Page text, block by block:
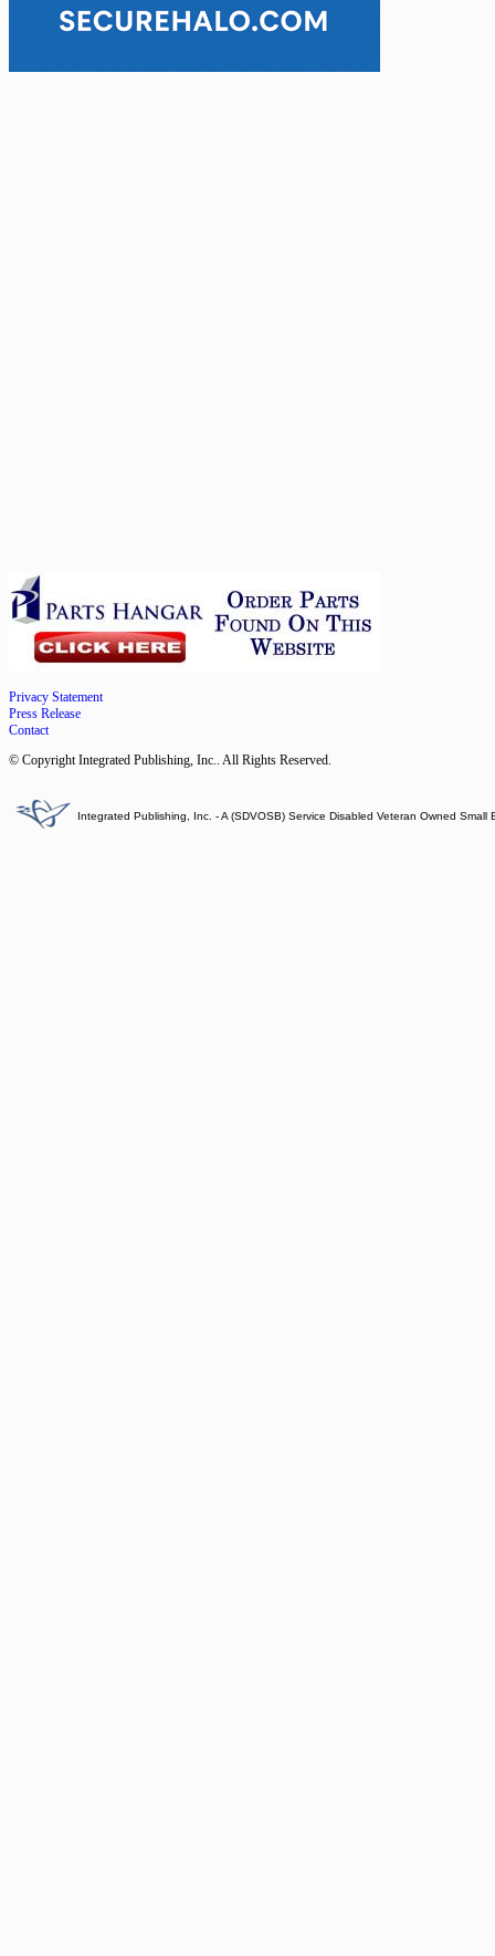
Privacy Statement
Press Release
Contact
© Copyright Integrated Publishing, Inc.. All Rights Reserved.
Integrated Publishing, Inc. - A (SDVOSB) Service Disabled Veteran Owned Small